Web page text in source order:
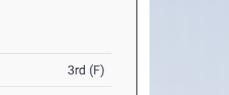
3rd (F)